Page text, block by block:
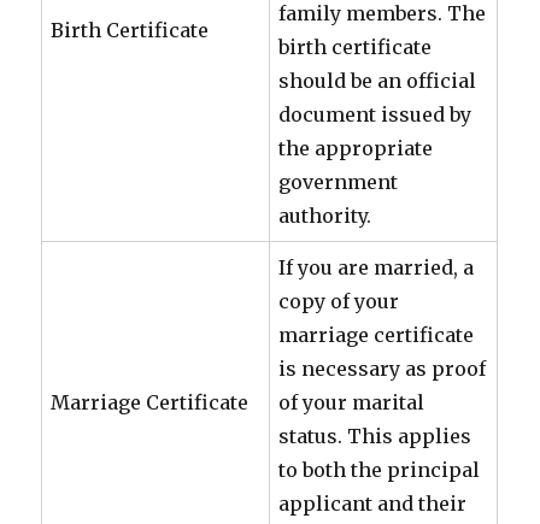
Birth Certificate
family members. The
birth certificate
should be an official
document issued by
the appropriate
government
authority.
Marriage Certificate
If you are married, a
copy of your
marriage certificate
is necessary as proof
of your marital
status. This applies
to both the principal
applicant and their